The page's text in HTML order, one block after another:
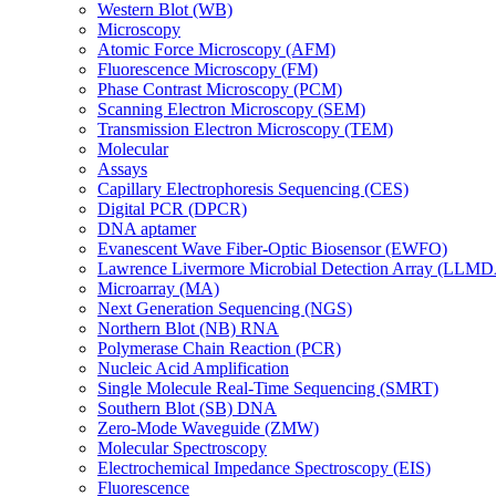
Western Blot (WB)
Microscopy
Atomic Force Microscopy (AFM)
Fluorescence Microscopy (FM)
Phase Contrast Microscopy (PCM)
Scanning Electron Microscopy (SEM)
Transmission Electron Microscopy (TEM)
Molecular
Assays
Capillary Electrophoresis Sequencing (CES)
Digital PCR (DPCR)
DNA aptamer
Evanescent Wave Fiber-Optic Biosensor (EWFO)
Lawrence Livermore Microbial Detection Array
Microarray (MA)
Next Generation Sequencing (NGS)
Northern Blot (NB) RNA
Polymerase Chain Reaction (PCR)
Nucleic Acid Amplification
Single Molecule Real-Time Sequencing (SMRT)
Southern Blot (SB) DNA
Zero-Mode Waveguide (ZMW)
Molecular Spectroscopy
Electrochemical Impedance Spectroscopy (EIS)
Fluorescence